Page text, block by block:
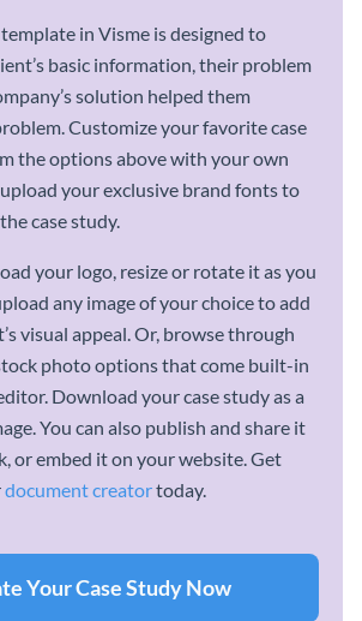
in Visme is designed to
basic information, their problem
solution helped them
Customize your favorite case
the options above with your own
your exclusive brand fonts to
case study.
your logo, resize or rotate it as you
any image of your choice to add
visual appeal. Or, browse through
photo options that come built-in
Download your case study as a
You can also publish and share it
or embed it on your website. Get
document creatortoday.
Your Case Study Now